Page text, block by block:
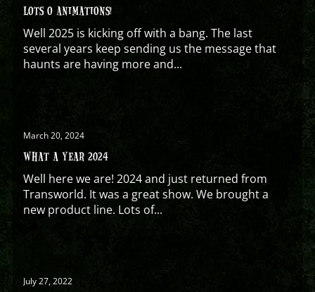
LOTS O ANIMATIONS!
Well 2025 is kicking off with a bang. The last
several years keep sending us the message that
haunts are having more and...
March 20, 2024
WHAT A YEAR 2024
Well here we are! 2024 and just returned from
Transworld. It was a great show. We brought a
new product line. Lots of...
July 27, 2022